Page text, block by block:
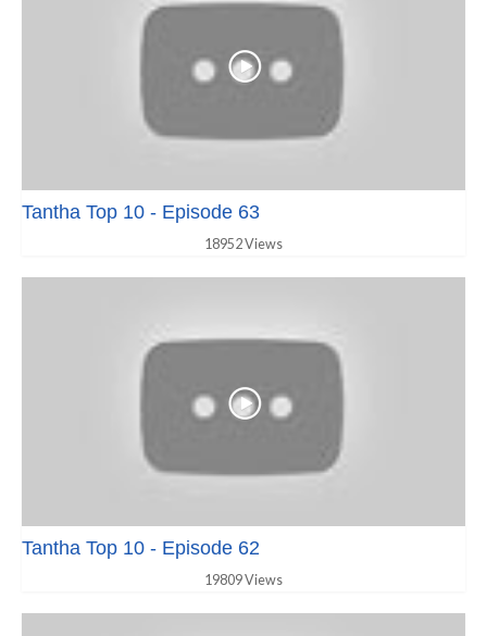
Tantha Top 10 - Episode 63
18952 Views
Tantha Top 10 - Episode 62
19809 Views